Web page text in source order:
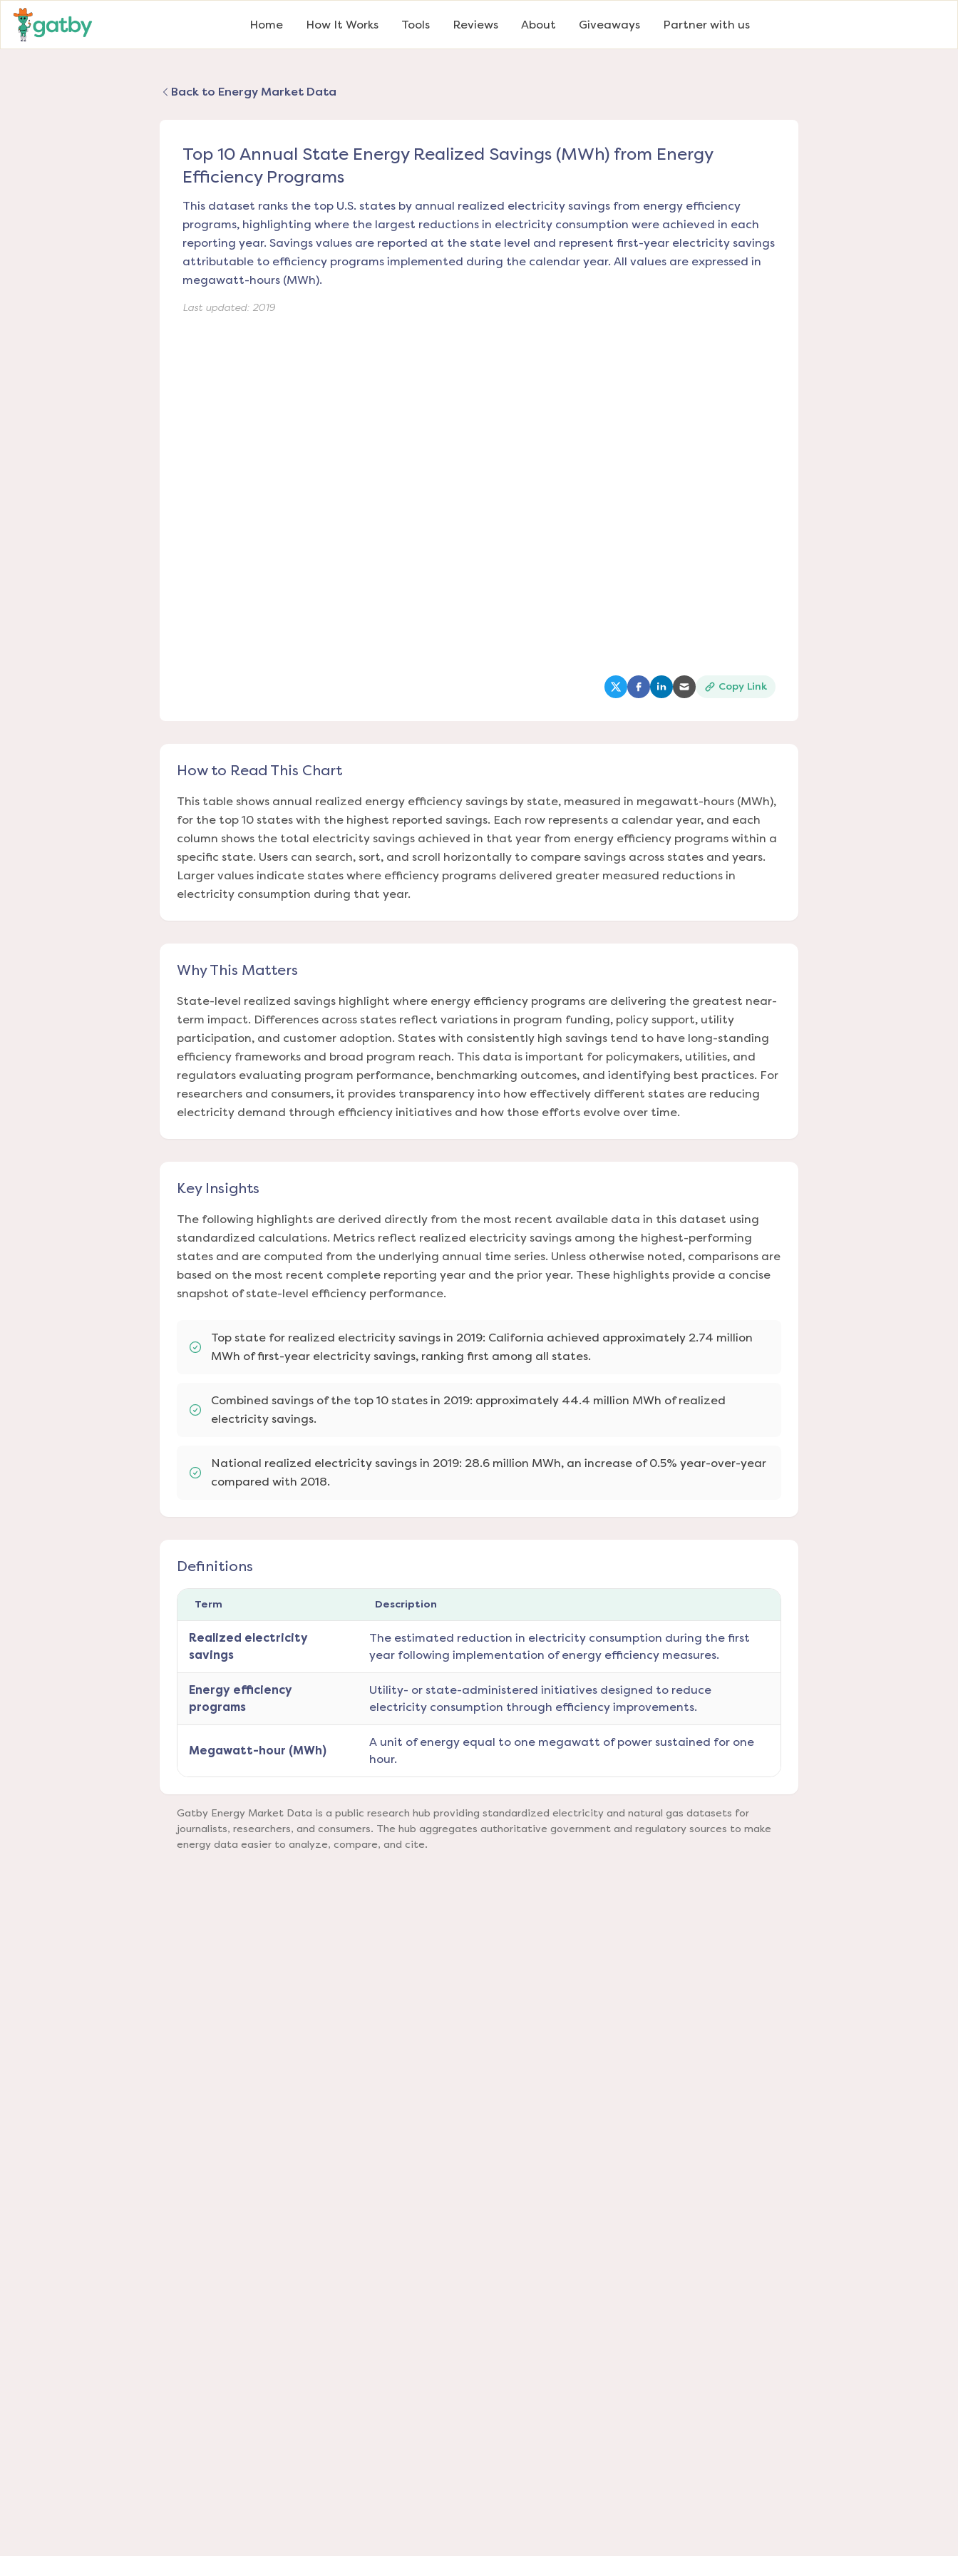
Home How It Works Tools Reviews About Giveaways Partner with us
Back to Energy Market Data
Top 10 Annual State Energy Realized Savings (MWh) from Energy
Efficiency Programs
This dataset ranks the top U.S. states by annual realized electricity savings from energy efficiency
programs, highlighting where the largest reductions in electricity consumption were achieved in each
reporting year. Savings values are reported at the state level and represent first-year electricity savings
attributable to efficiency programs implemented during the calendar year. All values are expressed in
megawatt-hours (MWh).
Last updated: 2019
(opens in a new tab)
(opens in a new tab)
(opens in a new tab)
(opens in a new tab)
Copy Link
How to Read This Chart
This table shows annual realized energy efficiency savings by state, measured in megawatt-hours (MWh),
for the top 10 states with the highest reported savings. Each row represents a calendar year, and each
column shows the total electricity savings achieved in that year from energy efficiency programs within a
specific state. Users can search, sort, and scroll horizontally to compare savings across states and years.
Larger values indicate states where efficiency programs delivered greater measured reductions in
electricity consumption during that year.
Why This Matters
State-level realized savings highlight where energy efficiency programs are delivering the greatest near-
term impact. Differences across states reflect variations in program funding, policy support, utility
participation, and customer adoption. States with consistently high savings tend to have long-standing
efficiency frameworks and broad program reach. This data is important for policymakers, utilities, and
regulators evaluating program performance, benchmarking outcomes, and identifying best practices. For
researchers and consumers, it provides transparency into how effectively different states are reducing
electricity demand through efficiency initiatives and how those efforts evolve over time.
Key Insights
The following highlights are derived directly from the most recent available data in this dataset using
standardized calculations. Metrics reflect realized electricity savings among the highest-performing
states and are computed from the underlying annual time series. Unless otherwise noted, comparisons are
based on the most recent complete reporting year and the prior year. These highlights provide a concise
snapshot of state-level efficiency performance.
Top state for realized electricity savings in 2019: California achieved approximately 2.74 million
MWh of first-year electricity savings, ranking first among all states.
Combined savings of the top 10 states in 2019: approximately 44.4 million MWh of realized
electricity savings.
National realized electricity savings in 2019: 28.6 million MWh, an increase of 0.5% year-over-year
compared with 2018.
Definitions
Term Description
Realized electricity
savings
The estimated reduction in electricity consumption during the first
year following implementation of energy efficiency measures.
Energy efficiency
programs
Utility- or state-administered initiatives designed to reduce
electricity consumption through efficiency improvements.
Megawatt-hour (MWh)
A unit of energy equal to one megawatt of power sustained for one
hour.
Gatby Energy Market Data is a public research hub providing standardized electricity and natural gas datasets for
journalists, researchers, and consumers. The hub aggregates authoritative government and regulatory sources to make
energy data easier to analyze, compare, and cite.